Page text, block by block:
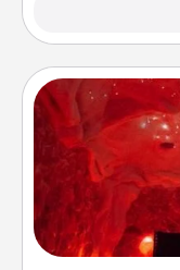
Invite your
caves! Not
could also